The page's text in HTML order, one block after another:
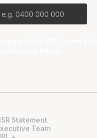
agree to the NBL
Statement
Team